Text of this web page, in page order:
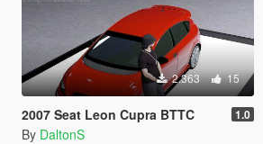
2.363 15
2007 Seat Leon Cupra BTTC 1.0
By DaltonS